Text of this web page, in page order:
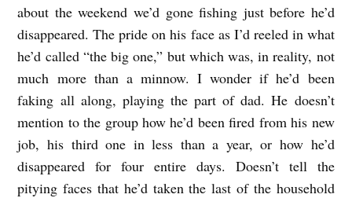
about the weekend we’d gone fishing just before he’d
disappeared. The pride on his face as I’d reeled in what
he’d called “the big one,” but which was, in reality, not
much more than a minnow. I wonder if he’d been
faking all along, playing the part of dad. He doesn’t
mention to the group how he’d been fired from his new
job, his third one in less than a year, or how he’d
disappeared for four entire days. Doesn’t tell the
pitying faces that he’d taken the last of the household